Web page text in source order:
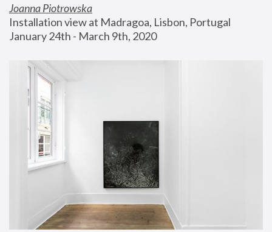
Joanna Piotrowska
Installation view at Madragoa, Lisbon, Portugal
January 24th - March 9th, 2020